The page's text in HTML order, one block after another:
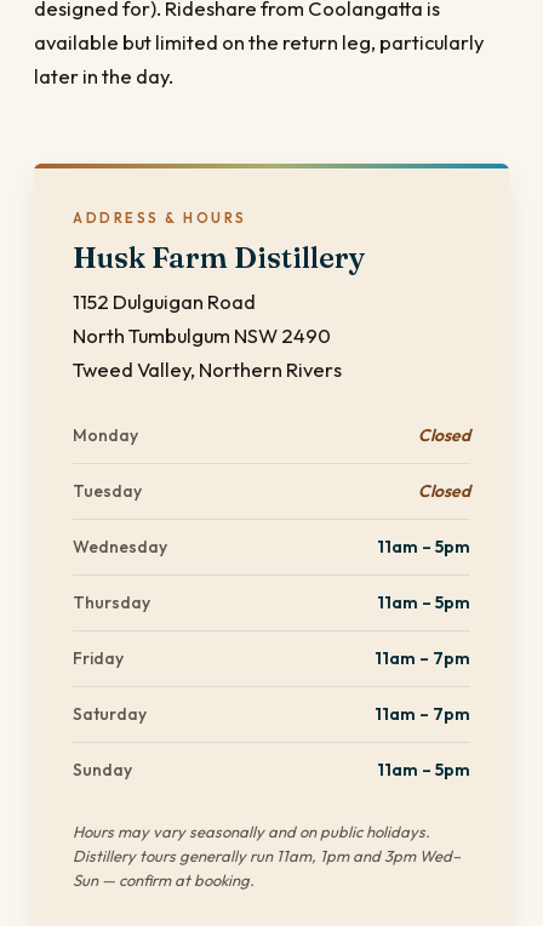
designed for). Rideshare from Coolangatta is
available but limited on the return leg, particularly
later in the day.
ADDRESS & HOURS
Husk Farm Distillery
1152 Dulguigan Road
North Tumbulgum NSW 2490
Tweed Valley, Northern Rivers
Monday Closed
Tuesday Closed
Wednesday 11am – 5pm
Thursday 11am – 5pm
Friday 11am – 7pm
Saturday 11am – 7pm
Sunday 11am – 5pm
Hours may vary seasonally and on public holidays.
Distillery tours generally run 11am, 1pm and 3pm Wed–
Sun — confirm at booking.